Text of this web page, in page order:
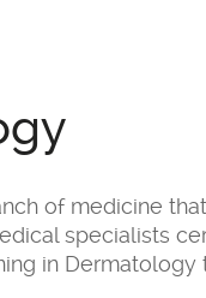
of medicine
specialists
in Dermatology